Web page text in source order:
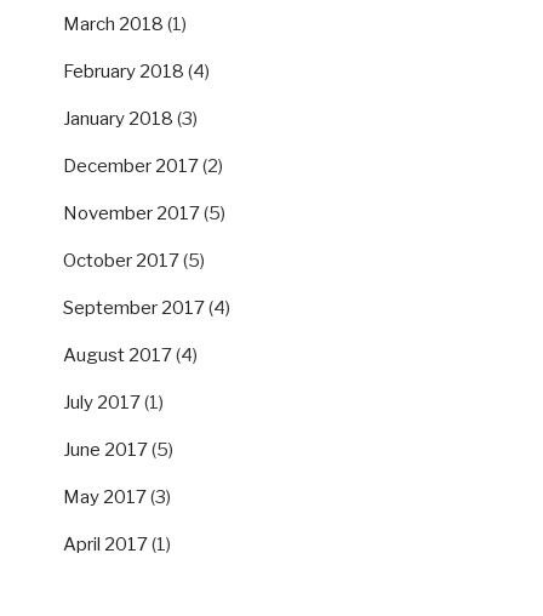
March 2018 (1)
February 2018 (4)
January 2018 (3)
December 2017(2)
November 2017(5)
October 2017(5)
September 2017(4)
August 2017(4)
July 2017(1)
June 2017(5)
May 2017(3)
April 2017(1)